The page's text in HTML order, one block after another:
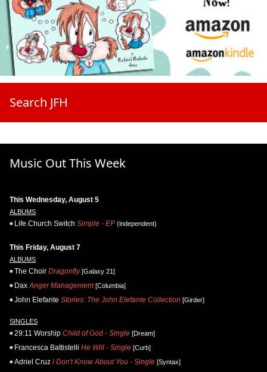
Search JFH
Music Out This Week
This Wednesday, August 5
ALBUMS
Life.Church Switch Simple - EP (independent)
This Friday, August 7
ALBUMS
The Choir Dragonfly[Galaxy 21]
Dax Anger Management[Columbia]
John Elefante Stories: The John Elefante Collection [Girder]
SINGLES
29:11 Worship Child of God - Single [Dream]
Francesca Battistelli He Will - Single [Curb]
Adriel Cruz I Don't Know About You - Single [Syntax]